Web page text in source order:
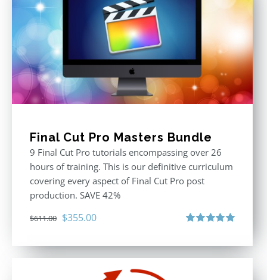
Final Cut Pro Masters Bundle
9 Final Cut Pro tutorials encompassing over 26
hours of training. This is our definitive curriculum
covering every aspect of Final Cut Pro post
production. SAVE 42%
$611.00 Original
was:
$355.00Current
is: